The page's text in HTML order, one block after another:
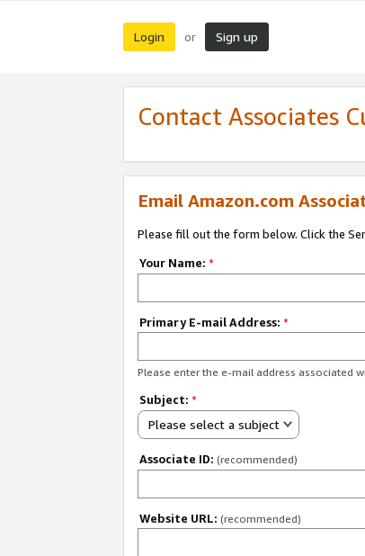
Login or Sign up
Contact Associates
Email Amazon.com
Please fill out the form below. Click the
Your Name: *
Primary E-mail Address: *
Please enter the e-mail address associated
Subject: *
Please select a subject
Associate ID: (recommended)
Website URL: (recommended)